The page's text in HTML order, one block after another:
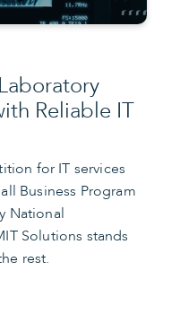
Reliable IT
for IT services
Business Program
National
Solutions stands
rest.